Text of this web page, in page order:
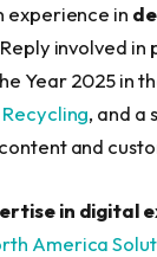
experience in
involved in
Year 2025 in
, and a
and
in digital
America